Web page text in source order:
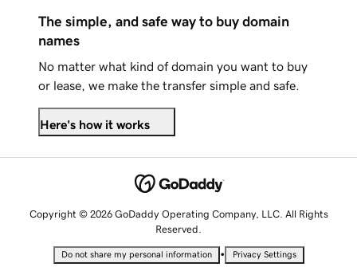
The simple, and safe way to buy domain
names
No matter what kind of domain you want to buy
or lease, we make the transfer simple and safe.
Here's how it works
Copyright © 2026 GoDaddy Operating Company, LLC. All Rights
Reserved.
Do not share my personal information • Privacy Settings